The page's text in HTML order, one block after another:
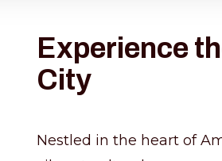
Experience
City
Nestled in the heart of